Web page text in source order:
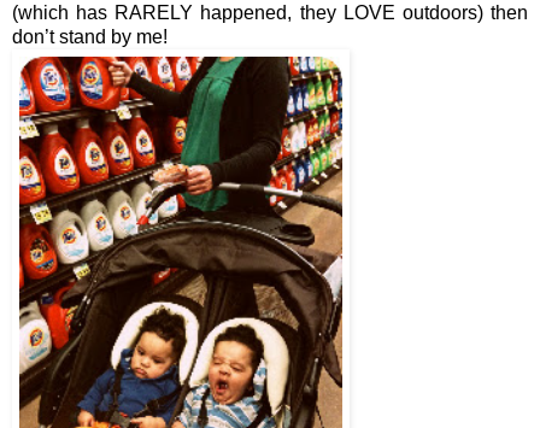
(which has RARELY happened, they LOVE outdoors) then
don’t stand by me!